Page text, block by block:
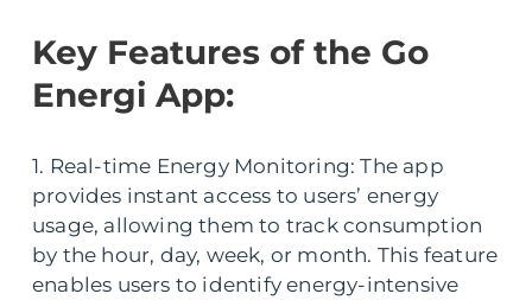
Key Features of the Go
Energi App:
1. Real-time Energy Monitoring: The app
provides instant access to users’ energy
usage, allowing them to track consumption
by the hour, day, week, or month. This feature
enables users to identify energy-intensive